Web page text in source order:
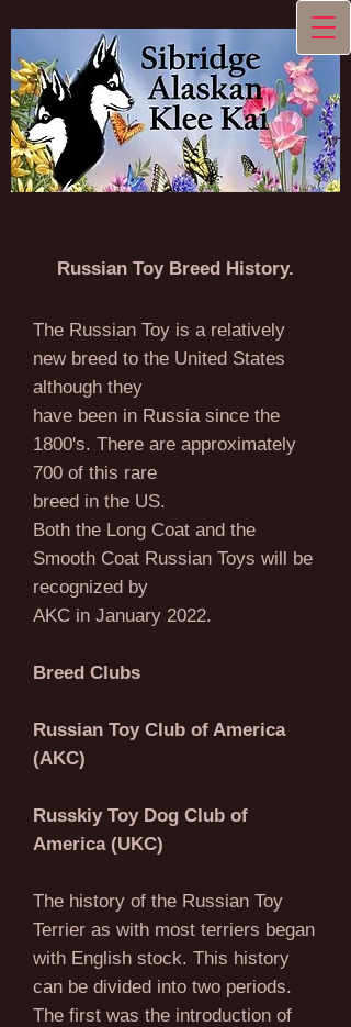
Russian Toy Breed History.
The Russian Toy is a relatively
new breed to the United States
although they
have been in Russia since the
1800's. There are approximately
700 of this rare
breed in the US.
Both the Long Coat and the
Smooth Coat Russian Toys will be
recognized by
AKC in January 2022.
Breed Clubs
Russian Toy Club of America
(AKC)
Russkiy Toy Dog Club of
America (UKC)
The history of the Russian Toy
Terrier as with most terriers began
with English stock. This history
can be divided into two periods.
The first was the introduction of